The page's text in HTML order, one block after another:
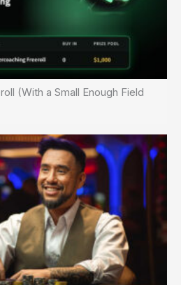
(With a Small Enough Field